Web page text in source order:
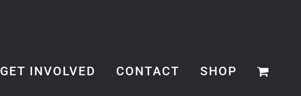
GET INVOLVED CONTACT SHOP